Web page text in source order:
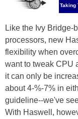
Taking
Like the Ivy Bridge-
processors, new
flexibility when
want to tweak CPU
it can only be
about 4-%-7% in
guideline--we've
With Haswell,